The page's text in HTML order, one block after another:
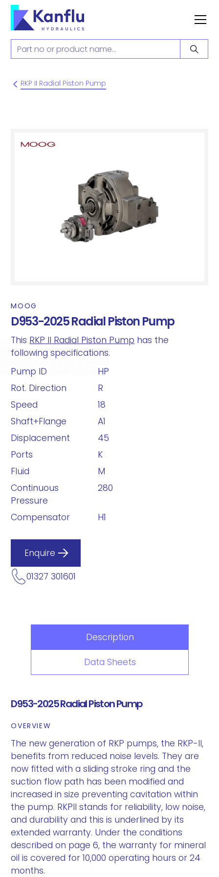
RKP II Radial Piston Pump
MOOG
D953-2025 Radial Piston Pump
This RKP II Radial Piston Pump has the
following specifications.
Pump ID
HP
Rot. Direction
R
Speed
18
Shaft+Flange
A1
Displacement
45
Ports
K
Fluid
M
Continuous
Pressure
280
Compensator H1
Enquire
01327 301601
Description
Data Sheets
D953-2025 Radial Piston Pump
OVERVIEW
The new generation of RKP pumps, the RKP-II,
benefits from reduced noise levels. They are
now fitted with a sliding stroke ring and the
suction flow path has been modified and
increased in size preventing cavitation within
the pump. RKPII stands for reliability, low noise,
and durability and this is underlined by its
extended warranty. Under the conditions
described on page 6, the warranty for mineral
oil is covered for 10,000 operating hours or 24
months.